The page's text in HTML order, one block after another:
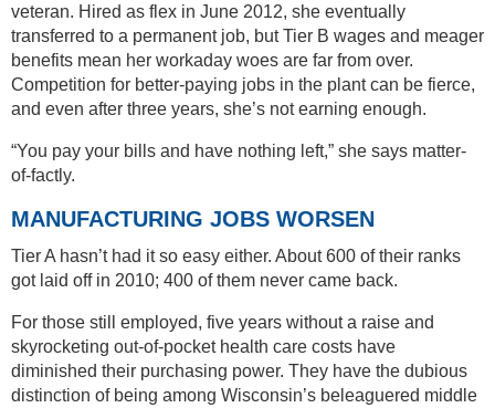
veteran. Hired as flex in June 2012, she eventually
transferred to a permanent job, but Tier B wages and meager
benefits mean her workaday woes are far from over.
Competition for better-paying jobs in the plant can be fierce,
and even after three years, she’s not earning enough.
“You pay your bills and have nothing left,” she says matter-
of-factly.
MANUFACTURING JOBS WORSEN
Tier A hasn’t had it so easy either. About 600 of their ranks
got laid off in 2010; 400 of them never came back.
For those still employed, five years without a raise and
skyrocketing out-of-pocket health care costs have
diminished their purchasing power. They have the dubious
distinction of being among Wisconsin’s beleaguered middle